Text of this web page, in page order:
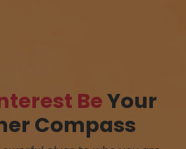
BeYour
Compass